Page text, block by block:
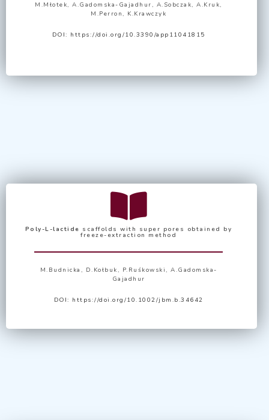
M.Młotek, A.Gadomska-Gajadhur, A.Sobczak, A.Kruk,
M.Perron, K.Krawczyk
DOI: https://doi.org/10.3390/app11041815
Poly-L-lactide scaffolds with super pores obtained by
freeze-extraction method
M.Budnicka, D.Kołbuk, P.Ruśkowski, A.Gadomska-
Gajadhur
DOI: https://doi.org/10.1002/jbm.b.34642